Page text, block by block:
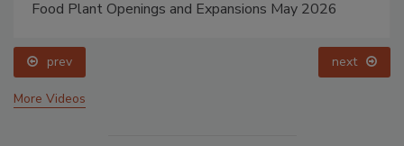
Food Plant Openings and Expansions May 2026
prev next
More Videos